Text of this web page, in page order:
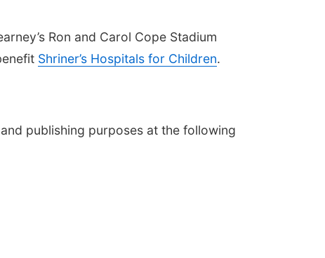
Ron and Carol Cope Stadium
Shriner’s Hospitals for Children.
publishing purposes at the following